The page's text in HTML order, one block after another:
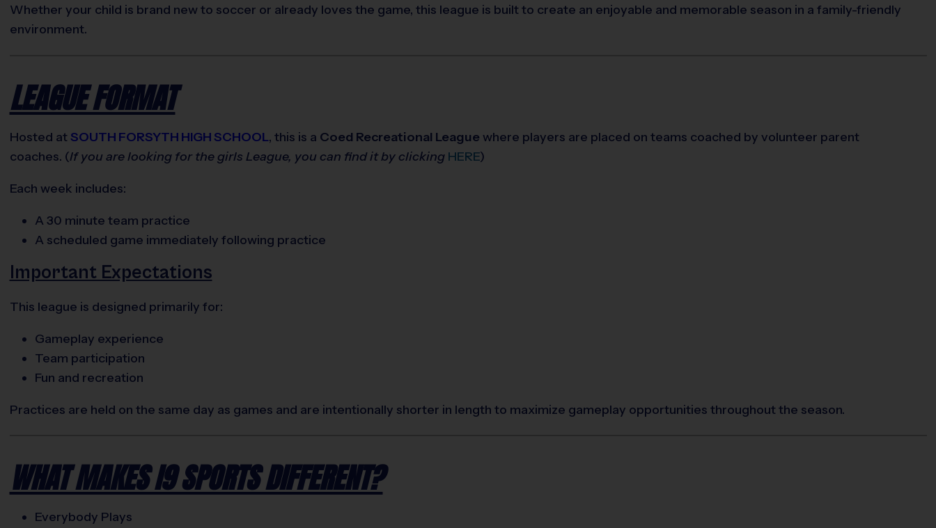
Whether your child is brand new to soccer or already loves the game, this league is built to create an enjoyable and memorable season in a family-friendly
environment.
LEAGUE FORMAT
Hosted atSOUTH FORSYTH HIGH SCHOOL, this is a Coed Recreational League where players are placed on teams coached by volunteer parent
coaches. (If you are looking for the girls League, you can find it by clicking HERE)
Each week includes:
A 30 minute team practice
A scheduled game immediately following practice
Important Expectations
This league is designed primarily for:
Gameplay experience
Team participation
Fun and recreation
Practices are held on the same day as games and are intentionally shorter in length to maximize gameplay opportunities throughout the season.
WHAT MAKES I9 SPORTS DIFFERENT?
Everybody Plays